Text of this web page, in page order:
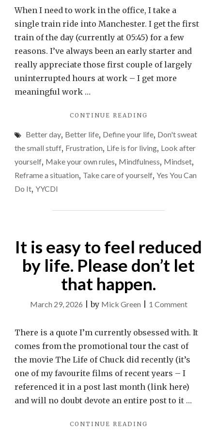
random
on
the
me
When I need to work in the office, I take a
single train ride into Manchester. I get the first
train of the day (currently at 05:45) for a few
reasons. I’ve always been an early starter and
really appreciate those first couple of largely
uninterrupted hours at work – I get more
meaningful work …
CONTINUE READING
RANDOM
BLOKE
THE
TRAIN
HOW
LIVE
LIFE"
Better day, Better life, Define your life, Don't sweat
the small stuff, Frustration, Life is for living, Look after
yourself, Make your own rules, Mindfulness, Mindset,
Reframe a situation, Take care of yourself, Yes You Can
Do It, YYCDI
It is easy to feel reduced
by life. Please don’t let
that happen.
March 29, 2026 |by Mick Green 1 Commenton
is
easy
to
reduced
There is a quote I’m currently obsessed with. It
comes from the promotional tour the cast of
the movie The Life of Chuck did recently (it’s
one of my favourite films of recent years – I
referenced it in a post last month (link here)
and will no doubt devote an entire post to it …
CONTINUE READING